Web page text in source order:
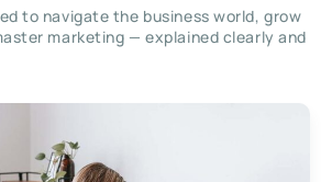
to navigate the business world, grow
marketing — explained clearly and